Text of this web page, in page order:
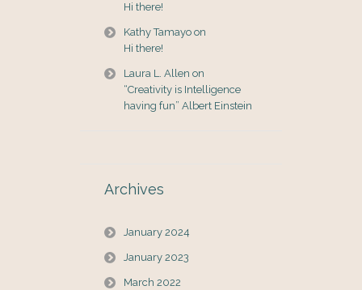
Hi there!
Kathy Tamayo on
Hi there!
Laura L. Allen on
“Creativity is Intelligence
having fun” Albert Einstein
Archives
January 2024
January 2023
March 2022